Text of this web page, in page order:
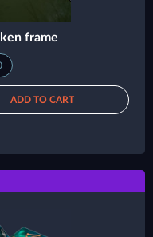
frame
ADD TO CART